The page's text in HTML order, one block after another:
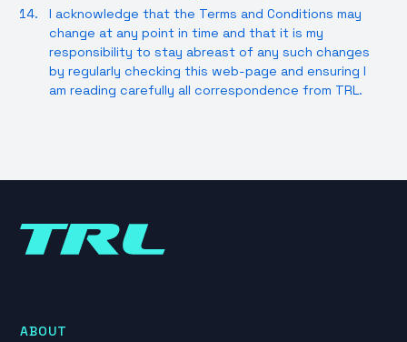
I acknowledge that the Terms and Conditions may
change at any point in time and that it is my
responsibility to stay abreast of any such changes
by regularly checking this web-page and ensuring I
am reading carefully all correspondence from TRL.
ABOUT